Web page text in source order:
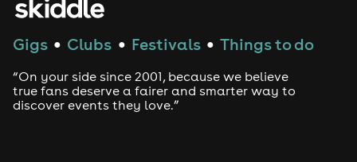
Gigs ● Clubs ● Festivals ● Things to do
“On your side since 2001, because we believe
true fans deserve a fairer and smarter way to
discover events they love.”